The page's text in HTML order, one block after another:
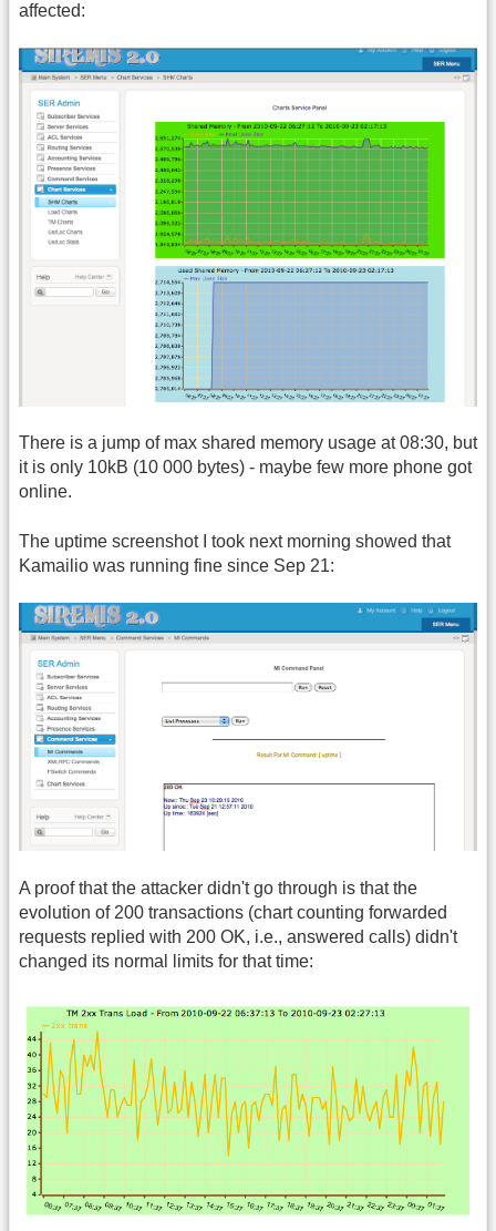
affected:
There is a jump of max shared memory usage at 08:30, but
it is only 10kB (10 000 bytes) - maybe few more phone got
online.
The uptime screenshot I took next morning showed that
Kamailio was running fine since Sep 21:
A proof that the attacker didn't go through is that the
evolution of 200 transactions (chart counting forwarded
requests replied with 200 OK, i.e., answered calls) didn't
changed its normal limits for that time: